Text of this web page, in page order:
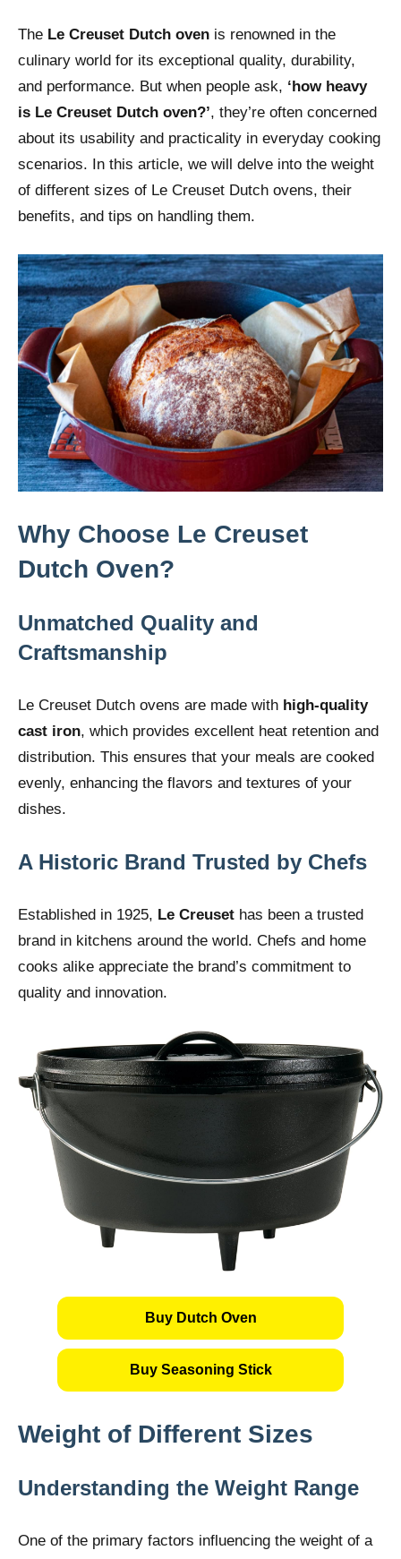
The Le Creuset Dutch oven is renowned in the
culinary world for its exceptional quality, durability,
and performance. But when people ask, ‘how heavy
is Le Creuset Dutch oven?’, they’re often concerned
about its usability and practicality in everyday cooking
scenarios. In this article, we will delve into the weight
of different sizes of Le Creuset Dutch ovens, their
benefits, and tips on handling them.
Why Choose Le Creuset
Dutch Oven?
Unmatched Quality and
Craftsmanship
Le Creuset Dutch ovens are made with high-quality
cast iron, which provides excellent heat retention and
distribution. This ensures that your meals are cooked
evenly, enhancing the flavors and textures of your
dishes.
A Historic Brand Trusted by Chefs
Established in 1925, Le Creuset has been a trusted
brand in kitchens around the world. Chefs and home
cooks alike appreciate the brand’s commitment to
quality and innovation.
Buy Dutch Oven
Buy Seasoning Stick
Weight of Different Sizes
Understanding the Weight Range
One of the primary factors influencing the weight of a